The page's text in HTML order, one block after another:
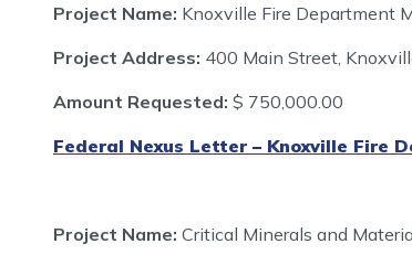
Project Name: Knoxville Fire Department
Project Address: 400 Main Street,
Amount Requested: $ 750,000.00
Federal Nexus Letter – Knoxville Fire
Project Name: Critical Minerals and